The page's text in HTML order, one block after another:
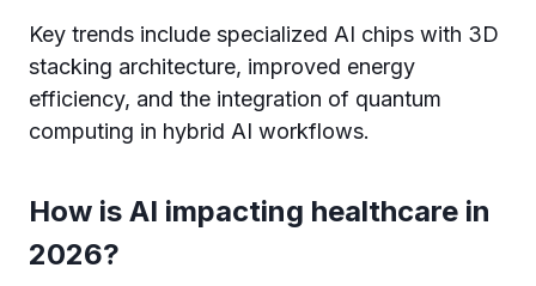
Key trends include specialized AI chips with 3D
stacking architecture, improved energy
efficiency, and the integration of quantum
computing in hybrid AI workflows.
How is AI impacting healthcare in
2026?